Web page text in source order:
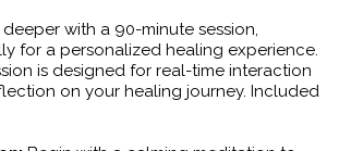
with a 90-minute session,
for a personalized healing experience.
is designed for real-time interaction
on your healing journey. Included